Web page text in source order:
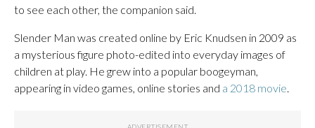
to see each other, the companion said.
Slender Man was created online by Eric Knudsen in 2009 as
a mysterious figure photo-edited into everyday images of
children at play. He grew into a popular boogeyman,
appearing in video games, online stories and a 2018 movie.